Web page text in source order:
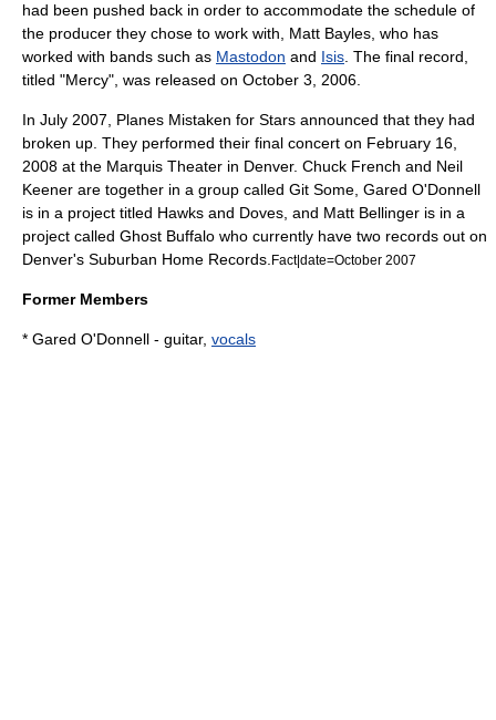
had been pushed back in order to accommodate the schedule of
the producer they chose to work with, Matt Bayles , who has
worked with bands such as Mastodon and Isis . The final record,
titled "Mercy", was released on October 3 2006
In July 2007 , Planes Mistaken for Stars announced that they had
broken up. They performed their final concert on February 16
2008 at the Marquis Theater in Denver. Chuck French and Neil
Keener are together in a group called Git Some , Gared O'Donnell
is in a project titled Hawks and Doves, and Matt Bellinger is in a
project called Ghost Buffalo who currently have two records out on
Denver's Suburban Home Records Fact|date=October 2007
Former Members
* Gared O'Donnell - guitar, vocals